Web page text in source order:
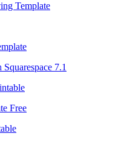
Template
7.1
Free